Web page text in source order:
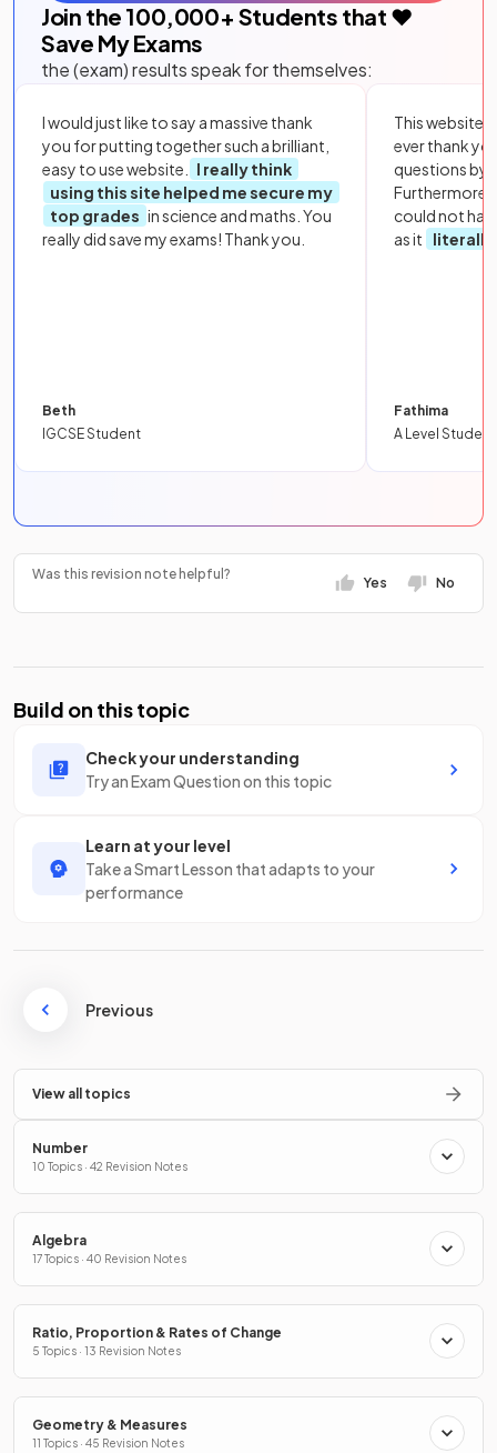
Join the 100,000+ Students that ❤️
Save My Exams
the (exam) results speak for themselves:
I would just like to say a massive thank
you for putting together such a brilliant,
easy to use website.
I really think
using this site helped me secure my
top grades in science and maths. You
really did save my exams! Thank you.
Beth
IGCSE Student
This website
ever thank
questions by
Furthermore,
could not
as it
literally
Fathima
A Level Student
Was this revision note helpful?
Yes No
Build on this topic
Check your understanding
Try an Exam Question on this topic
Learn at your level
Take a Smart Lesson that adapts to your
performance
Previous
View all topics
Number
10 Topics · 42 Revision Notes
Algebra
17 Topics · 40 Revision Notes
Ratio, Proportion & Rates of Change
5 Topics · 13 Revision Notes
Geometry & Measures
11 Topics · 45 Revision Notes